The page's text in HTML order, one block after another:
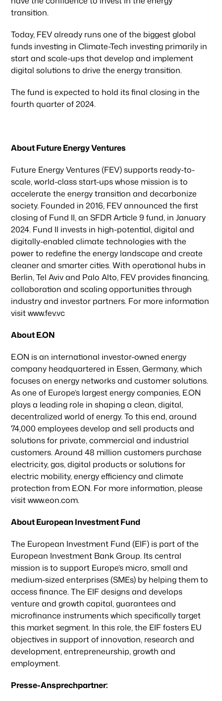
Our focus
Climate & Sustainability
Team
News & Articles
transition.
Today, FEV already runs one of the biggest global
funds investing in Climate-Tech investing primarily in
start and scale-ups that develop and implement
digital solutions to drive the energy transition.
The fund is expected to hold its final closing in the
fourth quarter of 2024.
About Future Energy Ventures
Future Energy Ventures (FEV) supports ready-to-
scale, world-class start-ups whose mission is to
accelerate the energy transition and decarbonize
society. Founded in 2016, FEV announced the first
closing of Fund II, an SFDR Article 9 fund, in January
2024. Fund II invests in high-potential, digital and
digitally-enabled climate technologies with the
power to redefine the energy landscape and create
cleaner and smarter cities. With operational hubs in
Berlin, Tel Aviv and Palo Alto, FEV provides financing,
collaboration and scaling opportunities through
industry and investor partners. For more information
visit www.fev.vc
About E.ON
E.ON is an international investor-owned energy
company headquartered in Essen, Germany, which
focuses on energy networks and customer solutions.
As one of Europe’s largest energy companies, E.ON
plays a leading role in shaping a clean, digital,
decentralized world of energy. To this end, around
74,000 employees develop and sell products and
solutions for private, commercial and industrial
customers. Around 48 million customers purchase
electricity, gas, digital products or solutions for
electric mobility, energy efficiency and climate
protection from E.ON. For more information, please
visit www.eon.com.
About European Investment Fund
The European Investment Fund (EIF) is part of the
European Investment Bank Group. Its central
mission is to support Europe’s micro, small and
medium-sized enterprises (SMEs) by helping them to
access finance. The EIF designs and develops
venture and growth capital, guarantees and
microfinance instruments which specifically target
this market segment. In this role, the EIF fosters EU
objectives in support of innovation, research and
development, entrepreneurship, growth and
employment.
Presse-Ansprechpartner: